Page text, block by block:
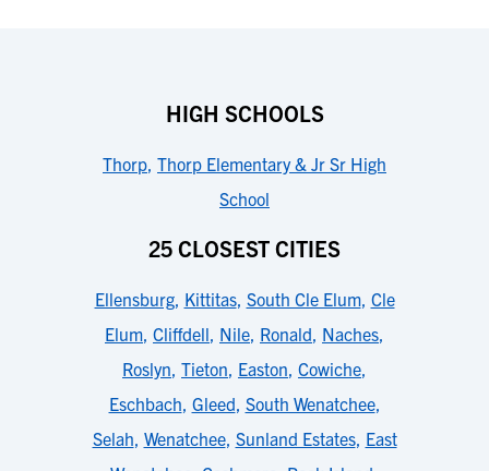
HIGH SCHOOLS
Thorp, Thorp Elementary & Jr Sr High
School
25 CLOSEST CITIES
Ellensburg, Kittitas, South Cle Elum, Cle
Elum, Cliffdell, Nile, Ronald, Naches,
Roslyn, Tieton, Easton, Cowiche,
Eschbach, Gleed, South Wenatchee,
Selah, Wenatchee, Sunland Estates, East